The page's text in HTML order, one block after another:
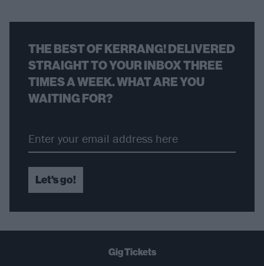
THE BEST OF KERRANG! DELIVERED
STRAIGHT TO YOUR INBOX THREE
TIMES A WEEK. WHAT ARE YOU
WAITING FOR?
Let's go!
Gig Tickets